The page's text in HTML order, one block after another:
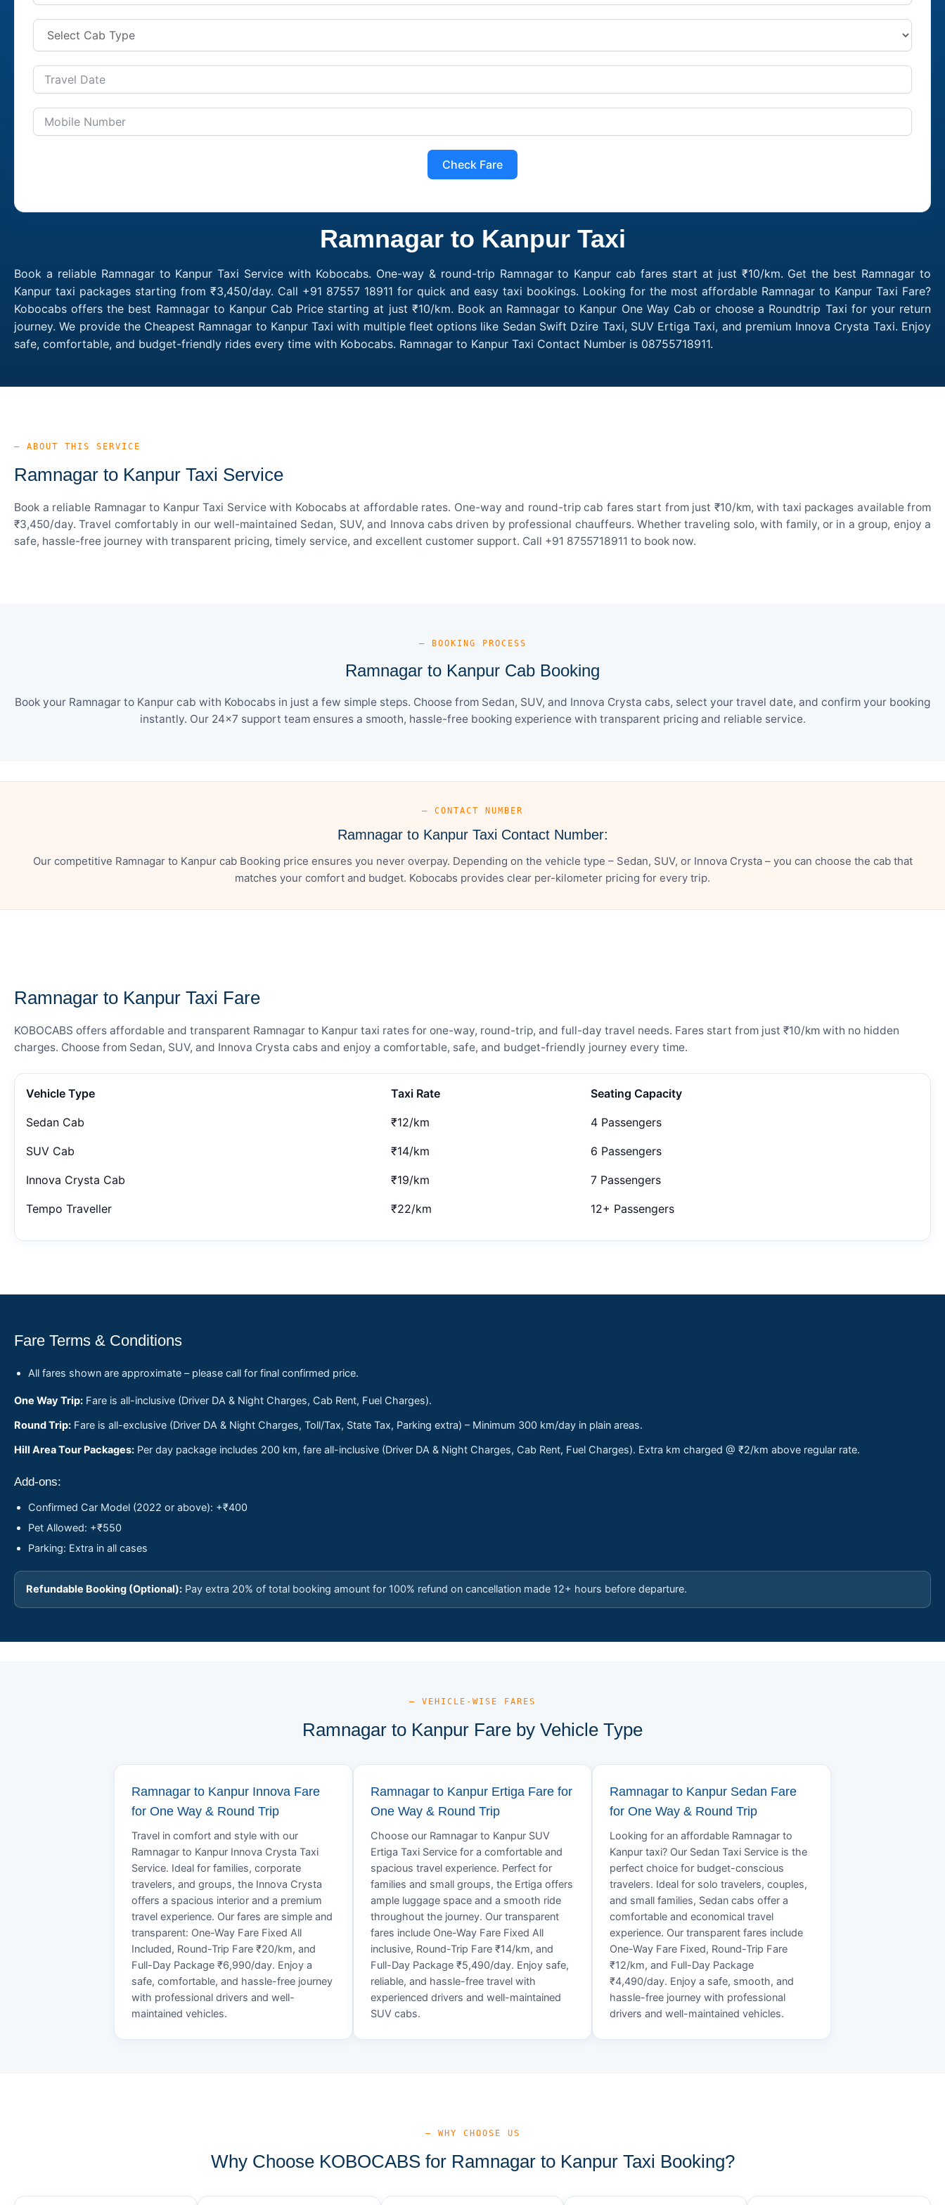
Check Fare
Ramnagar to Kanpur Taxi
Book a reliable Ramnagar to Kanpur Taxi Service with Kobocabs. One-way & round-trip Ramnagar to Kanpur cab fares start at just ₹10/km. Get the best Ramnagar to
Kanpur taxi packages starting from ₹3,450/day. Call +91 87557 18911 for quick and easy taxi bookings. Looking for the most affordable Ramnagar to Kanpur Taxi Fare?
Kobocabs offers the best Ramnagar to Kanpur Cab Price starting at just ₹10/km. Book an Ramnagar to Kanpur One Way Cab or choose a Roundtrip Taxi for your return
journey. We provide the Cheapest Ramnagar to Kanpur Taxi with multiple fleet options like Sedan Swift Dzire Taxi, SUV Ertiga Taxi, and premium Innova Crysta Taxi. Enjoy
safe, comfortable, and budget-friendly rides every time with Kobocabs. Ramnagar to Kanpur Taxi Contact Number is 08755718911.
— ABOUT THIS SERVICE
Ramnagar to Kanpur Taxi Service
Book a reliable Ramnagar to Kanpur Taxi Service with Kobocabs at affordable rates. One-way and round-trip cab fares start from just ₹10/km, with taxi packages available from
₹3,450/day. Travel comfortably in our well-maintained Sedan, SUV, and Innova cabs driven by professional chauffeurs. Whether traveling solo, with family, or in a group, enjoy a
safe, hassle-free journey with transparent pricing, timely service, and excellent customer support. Call +91 8755718911 to book now.
— BOOKING PROCESS
Ramnagar to Kanpur Cab Booking
Book your Ramnagar to Kanpur cab with Kobocabs in just a few simple steps. Choose from Sedan, SUV, and Innova Crysta cabs, select your travel date, and confirm your booking
instantly. Our 24×7 support team ensures a smooth, hassle-free booking experience with transparent pricing and reliable service.
— CONTACT NUMBER
Ramnagar to Kanpur Taxi Contact Number:
Our competitive Ramnagar to Kanpur cab Booking price ensures you never overpay. Depending on the vehicle type – Sedan, SUV, or Innova Crysta – you can choose the cab that
matches your comfort and budget. Kobocabs provides clear per-kilometer pricing for every trip.
Ramnagar to Kanpur Taxi Fare
KOBOCABS offers affordable and transparent Ramnagar to Kanpur taxi rates for one-way, round-trip, and full-day travel needs. Fares start from just ₹10/km with no hidden
charges. Choose from Sedan, SUV, and Innova Crysta cabs and enjoy a comfortable, safe, and budget-friendly journey every time.
Vehicle Type Taxi Rate Seating Capacity
Sedan Cab ₹12/km 4 Passengers
SUV Cab ₹14/km 6 Passengers
Innova Crysta Cab ₹19/km 7 Passengers
Tempo Traveller ₹22/km 12+ Passengers
Fare Terms & Conditions
All fares shown are approximate – please call for final confirmed price.
One Way Trip: Fare is all-inclusive (Driver DA & Night Charges, Cab Rent, Fuel Charges).
Round Trip: Fare is all-exclusive (Driver DA & Night Charges, Toll/Tax, State Tax, Parking extra) – Minimum 300 km/day in plain areas.
Hill Area Tour Packages: Per day package includes 200 km, fare all-inclusive (Driver DA & Night Charges, Cab Rent, Fuel Charges). Extra km charged @ ₹2/km above regular rate.
Add-ons:
Confirmed Car Model (2022 or above): +₹400
Pet Allowed: +₹550
Parking: Extra in all cases
Refundable Booking (Optional): Pay extra 20% of total booking amount for 100% refund on cancellation made 12+ hours before departure.
— VEHICLE-WISE FARES
Ramnagar to Kanpur Fare by Vehicle Type
Ramnagar to Kanpur Innova Fare
for One Way & Round Trip
Travel in comfort and style with our
Ramnagar to Kanpur Innova Crysta Taxi
Service. Ideal for families, corporate
travelers, and groups, the Innova Crysta
offers a spacious interior and a premium
travel experience. Our fares are simple and
transparent: One-Way Fare Fixed All
Included, Round-Trip Fare ₹20/km, and
Full-Day Package ₹6,990/day. Enjoy a
safe, comfortable, and hassle-free journey
with professional drivers and well-
maintained vehicles.
Ramnagar to Kanpur Ertiga Fare for
One Way & Round Trip
Choose our Ramnagar to Kanpur SUV
Ertiga Taxi Service for a comfortable and
spacious travel experience. Perfect for
families and small groups, the Ertiga offers
ample luggage space and a smooth ride
throughout the journey. Our transparent
fares include One-Way Fare Fixed All
inclusive, Round-Trip Fare ₹14/km, and
Full-Day Package ₹5,490/day. Enjoy safe,
reliable, and hassle-free travel with
experienced drivers and well-maintained
SUV cabs.
Ramnagar to Kanpur Sedan Fare
for One Way & Round Trip
Looking for an affordable Ramnagar to
Kanpur taxi? Our Sedan Taxi Service is the
perfect choice for budget-conscious
travelers. Ideal for solo travelers, couples,
and small families, Sedan cabs offer a
comfortable and economical travel
experience. Our transparent fares include
One-Way Fare Fixed, Round-Trip Fare
₹12/km, and Full-Day Package
₹4,490/day. Enjoy a safe, smooth, and
hassle-free journey with professional
drivers and well-maintained vehicles.
— WHY CHOOSE US
Why Choose KOBOCABS for Ramnagar to Kanpur Taxi Booking?